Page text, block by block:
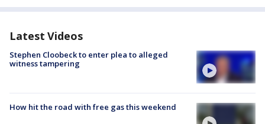
Latest Videos
Stephen Cloobeck to enter plea to alleged
witness tampering
How hit the road with free gas this weekend